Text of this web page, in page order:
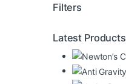
Filters
Latest Products